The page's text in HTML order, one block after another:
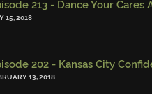
15, 2018
13, 2018